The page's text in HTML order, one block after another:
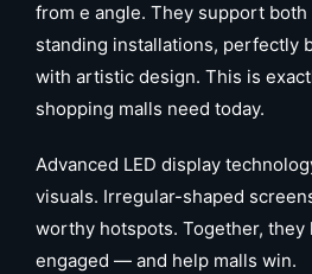
from e angle. They support
standing installations, perfectly
with artistic design. This is
shopping malls need today.
Advanced LED display
visuals. Irregular-shaped
worthy hotspots. Together, they
engaged — and help malls win.